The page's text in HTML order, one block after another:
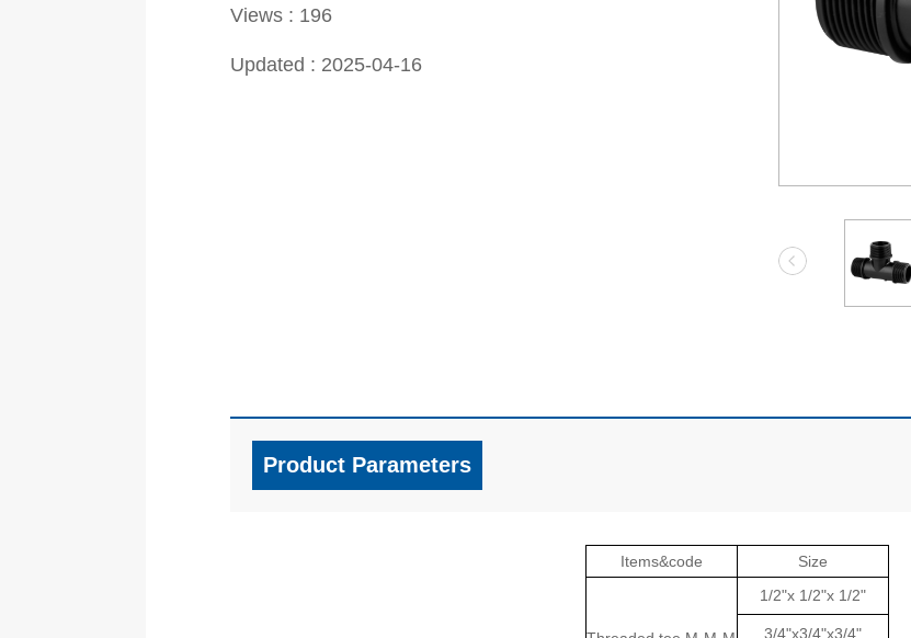
Views : 196
Updated : 2025-04-16
Product Parameters
Items&code Size
1/2"x 1/2"x 1/2"
3/4"x3/4"x3/4"